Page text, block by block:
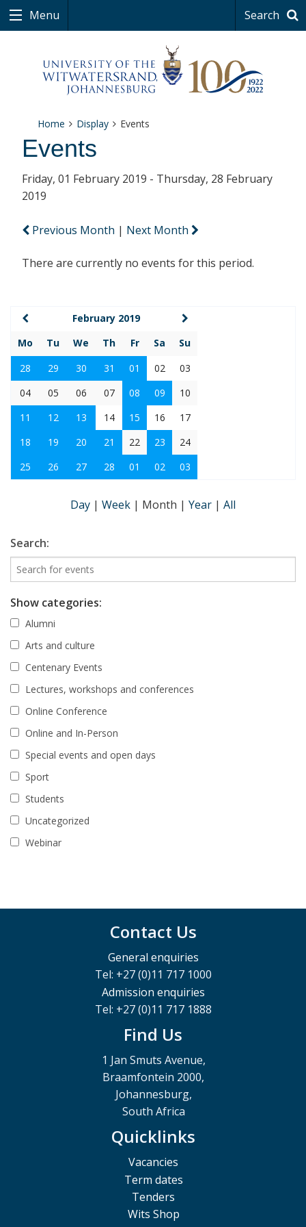
Menu Search
Home Display Events
Events
Friday, 01 February 2019 - Thursday, 28 February
2019
Previous Month | Next Month
There are currently no events for this period.
February 2019
Mo
Tu We Th Fr Sa
Su
28
29 30 31 01 02
03
04
05 06 07 08 09
10
11
12 13 14 15 16
17
18
19 20 21 22 23
24
25
26 27 28 01 02 03
Day | Week | Month | Year | All
Search:
Show categories:
Alumni
Arts and culture
Centenary Events
Lectures, workshops and conferences
Online Conference
Online and In-Person
Special events and open days
Sport
Students
Uncategorized
Webinar
Contact Us
General enquiries
Tel: +27 (0)11 717 1000
Admission enquiries
Tel: +27 (0)11 717 1888
Find Us
1 Jan Smuts Avenue,
Braamfontein 2000,
Johannesburg,
South Africa
Quicklinks
Vacancies
Term dates
Tenders
Wits Shop